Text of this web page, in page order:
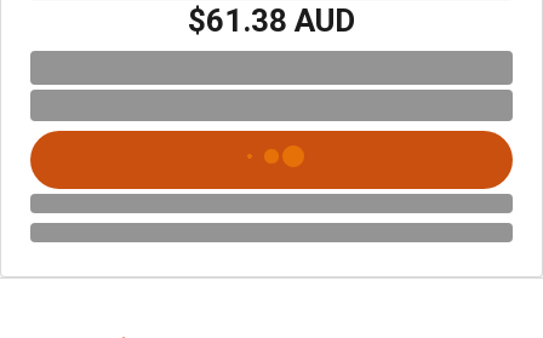
$61.38 AUD